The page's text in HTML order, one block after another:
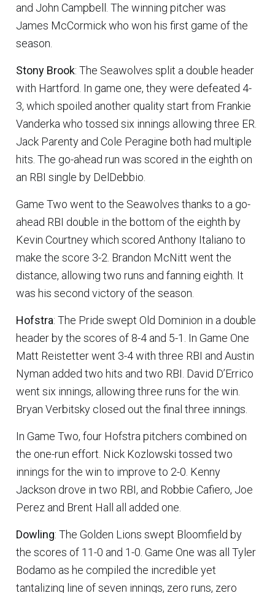
and John Campbell. The winning pitcher was
James McCormick who won his first game of the
season.
Stony Brook: The Seawolves split a double header
with Hartford. In game one, they were defeated 4-
3, which spoiled another quality start from Frankie
Vanderka who tossed six innings allowing three ER.
Jack Parenty and Cole Peragine both had multiple
hits. The go-ahead run was scored in the eighth on
an RBI single by DelDebbio.
Game Two went to the Seawolves thanks to a go-
ahead RBI double in the bottom of the eighth by
Kevin Courtney which scored Anthony Italiano to
make the score 3-2. Brandon McNitt went the
distance, allowing two runs and fanning eighth. It
was his second victory of the season.
Hofstra: The Pride swept Old Dominion in a double
header by the scores of 8-4 and 5-1. In Game One
Matt Reistetter went 3-4 with three RBI and Austin
Nyman added two hits and two RBI. David D’Errico
went six innings, allowing three runs for the win.
Bryan Verbitsky closed out the final three innings.
In Game Two, four Hofstra pitchers combined on
the one-run effort. Nick Kozlowski tossed two
innings for the win to improve to 2-0. Kenny
Jackson drove in two RBI, and Robbie Cafiero, Joe
Perez and Brent Hall all added one.
Dowling: The Golden Lions swept Bloomfield by
the scores of 11-0 and 1-0. Game One was all Tyler
Bodamo as he compiled the incredible yet
tantalizing line of seven innings, zero runs, zero